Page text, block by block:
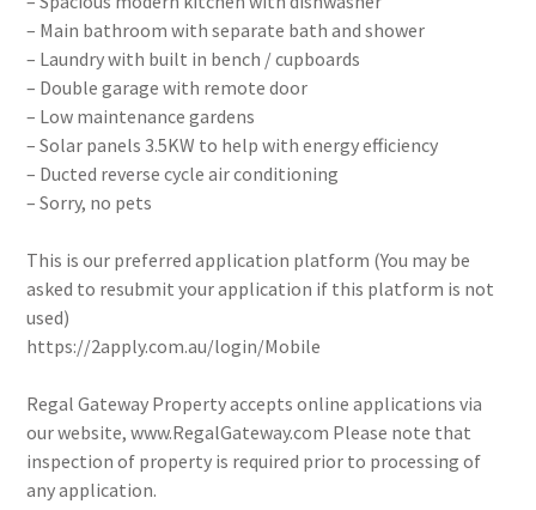
– Main bathroom with separate bath and shower
– Laundry with built in bench / cupboards
– Double garage with remote door
– Low maintenance gardens
– Solar panels 3.5KW to help with energy efficiency
– Ducted reverse cycle air conditioning
– Sorry, no pets
This is our preferred application platform (You may be
asked to resubmit your application if this platform is not
used)
https://2apply.com.au/login/Mobile
Regal Gateway Property accepts online applications via
our website, www.RegalGateway.com Please note that
inspection of property is required prior to processing of
any application.